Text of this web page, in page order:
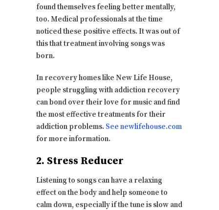
found themselves feeling better mentally,
too. Medical professionals at the time
noticed these positive effects. It was out of
this that treatment involving songs was
born.
In recovery homes like New Life House,
people struggling with addiction recovery
can bond over their love for music and find
the most effective treatments for their
addiction problems. See newlifehouse.com
for more information.
2. Stress Reducer
Listening to songs can have a relaxing
effect on the body and help someone to
calm down, especially if the tune is slow and